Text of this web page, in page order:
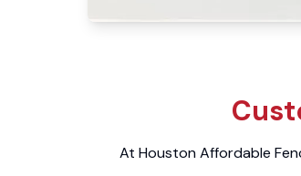
At Houston Affordable